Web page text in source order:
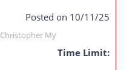
Posted on 10/11/25
Christopher My
Time Limit: